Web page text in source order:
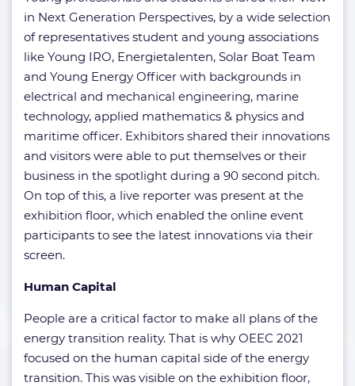
in Next Generation Perspectives, by a wide selection
of representatives student and young associations
like Young IRO, Energietalenten, Solar Boat Team
and Young Energy Officer with backgrounds in
electrical and mechanical engineering, marine
technology, applied mathematics & physics and
maritime officer. Exhibitors shared their innovations
and visitors were able to put themselves or their
business in the spotlight during a 90 second pitch.
On top of this, a live reporter was present at the
exhibition floor, which enabled the online event
participants to see the latest innovations via their
screen.
Human Capital
People are a critical factor to make all plans of the
energy transition reality. That is why OEEC 2021
focused on the human capital side of the energy
transition. This was visible on the exhibition floor,